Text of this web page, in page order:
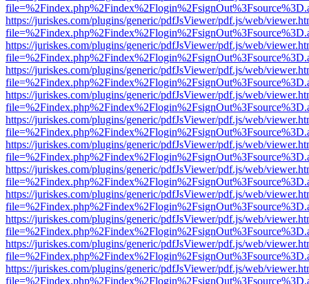
https://juriskes.com/plugins/generic/pdfJsViewer/pdf.js/web/
https://juriskes.com/plugins/generic/pdfJsViewer/pdf.js/web/
https://juriskes.com/plugins/generic/pdfJsViewer/pdf.js/web/
https://juriskes.com/plugins/generic/pdfJsViewer/pdf.js/web/
https://juriskes.com/plugins/generic/pdfJsViewer/pdf.js/web/
https://juriskes.com/plugins/generic/pdfJsViewer/pdf.js/web/
https://juriskes.com/plugins/generic/pdfJsViewer/pdf.js/web/
https://juriskes.com/plugins/generic/pdfJsViewer/pdf.js/web/
https://juriskes.com/plugins/generic/pdfJsViewer/pdf.js/web/
https://juriskes.com/plugins/generic/pdfJsViewer/pdf.js/web/
https://juriskes.com/plugins/generic/pdfJsViewer/pdf.js/web/